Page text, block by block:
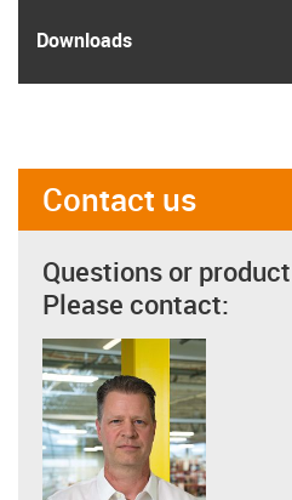
Downloads
Contact us
Questions or
Please contact: